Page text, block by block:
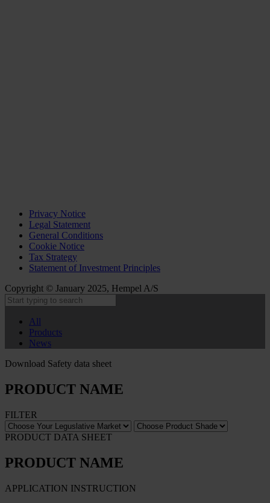
Privacy Notice
Legal Statement
General Conditions
Cookie Notice
Tax Strategy
Statement of Investment Principles
Copyright © January 2025, Hempel A/S
All
Products
News
Download Safety data sheet
PRODUCT NAME
FILTER
PRODUCT DATA SHEET
PRODUCT NAME
APPLICATION INSTRUCTION